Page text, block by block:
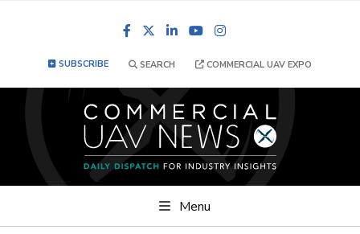
FacebookLinkedInYouTube
SUBSCRIBE SEARCH COMMERCIAL UAV EXPO
Menu